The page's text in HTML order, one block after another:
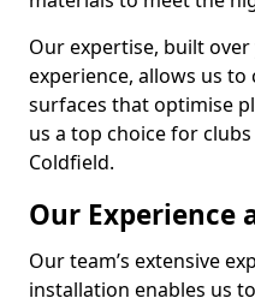
Our expertise, built
experience, allows us
surfaces that optimise
us a top choice for
Coldfield.
Our Experience
Our team’s extensive
installation enables us